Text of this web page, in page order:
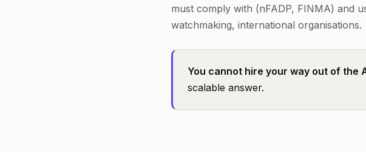
must comply with (nFADP, FINMA) and
watchmaking, international organisations.
You cannot hire your way out of the
scalable answer.